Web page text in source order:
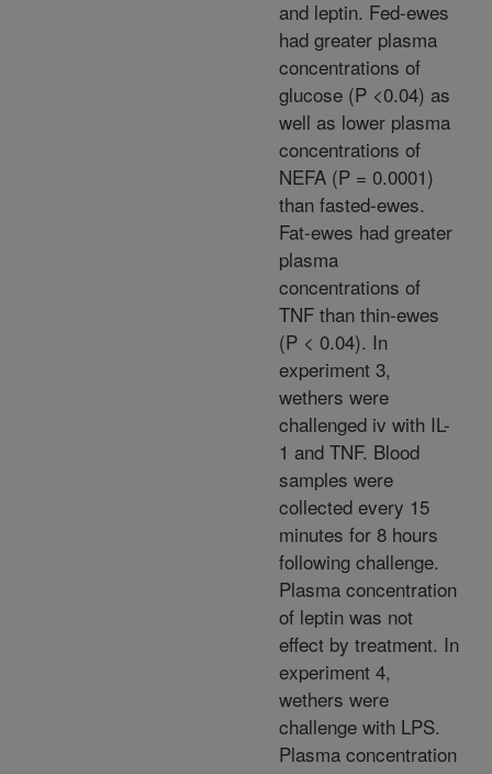
and leptin. Fed-ewes
had greater plasma
concentrations of
glucose (P <0.04) as
well as lower plasma
concentrations of
NEFA (P = 0.0001)
than fasted-ewes.
Fat-ewes had greater
plasma
concentrations of
TNF than thin-ewes
(P < 0.04). In
experiment 3,
wethers were
challenged iv with IL-
1 and TNF. Blood
samples were
collected every 15
minutes for 8 hours
following challenge.
Plasma concentration
of leptin was not
effect by treatment. In
experiment 4,
wethers were
challenge with LPS.
Plasma concentration